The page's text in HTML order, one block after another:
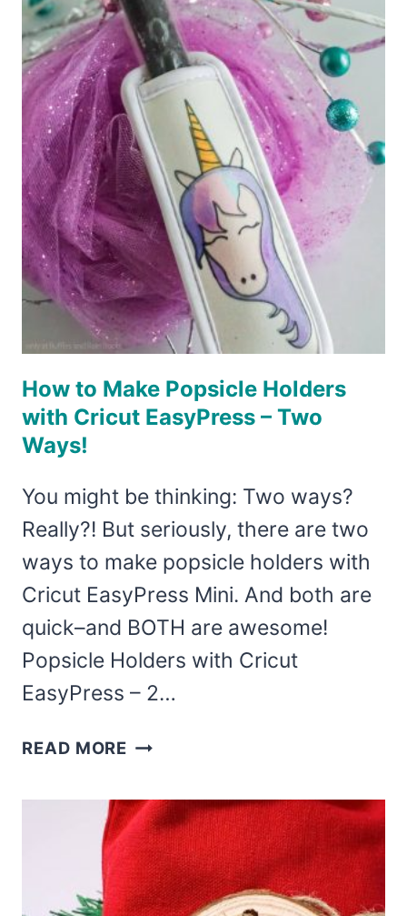
DISNEY
LANYARDS
FOR
FISH
EXTENDER
GIFTS
–
3
WAYS!
How to Make Popsicle Holders
with Cricut EasyPress – Two
Ways!
You might be thinking: Two ways?
Really?! But seriously, there are two
ways to make popsicle holders with
Cricut EasyPress Mini. And both are
quick–and BOTH are awesome!
Popsicle Holders with Cricut
EasyPress – 2…
READ MORE HOW
MAKE
POPSICLE
HOLDERS
WITH
CRICUT